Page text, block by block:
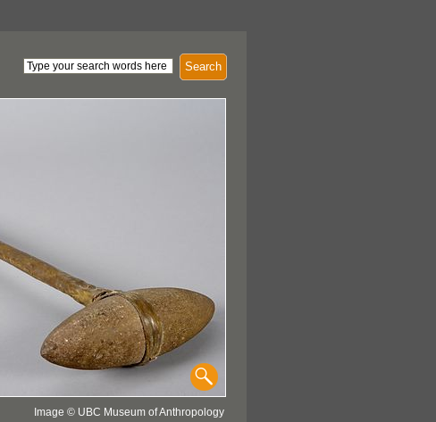
Search
Image © UBC Museum of Anthropology